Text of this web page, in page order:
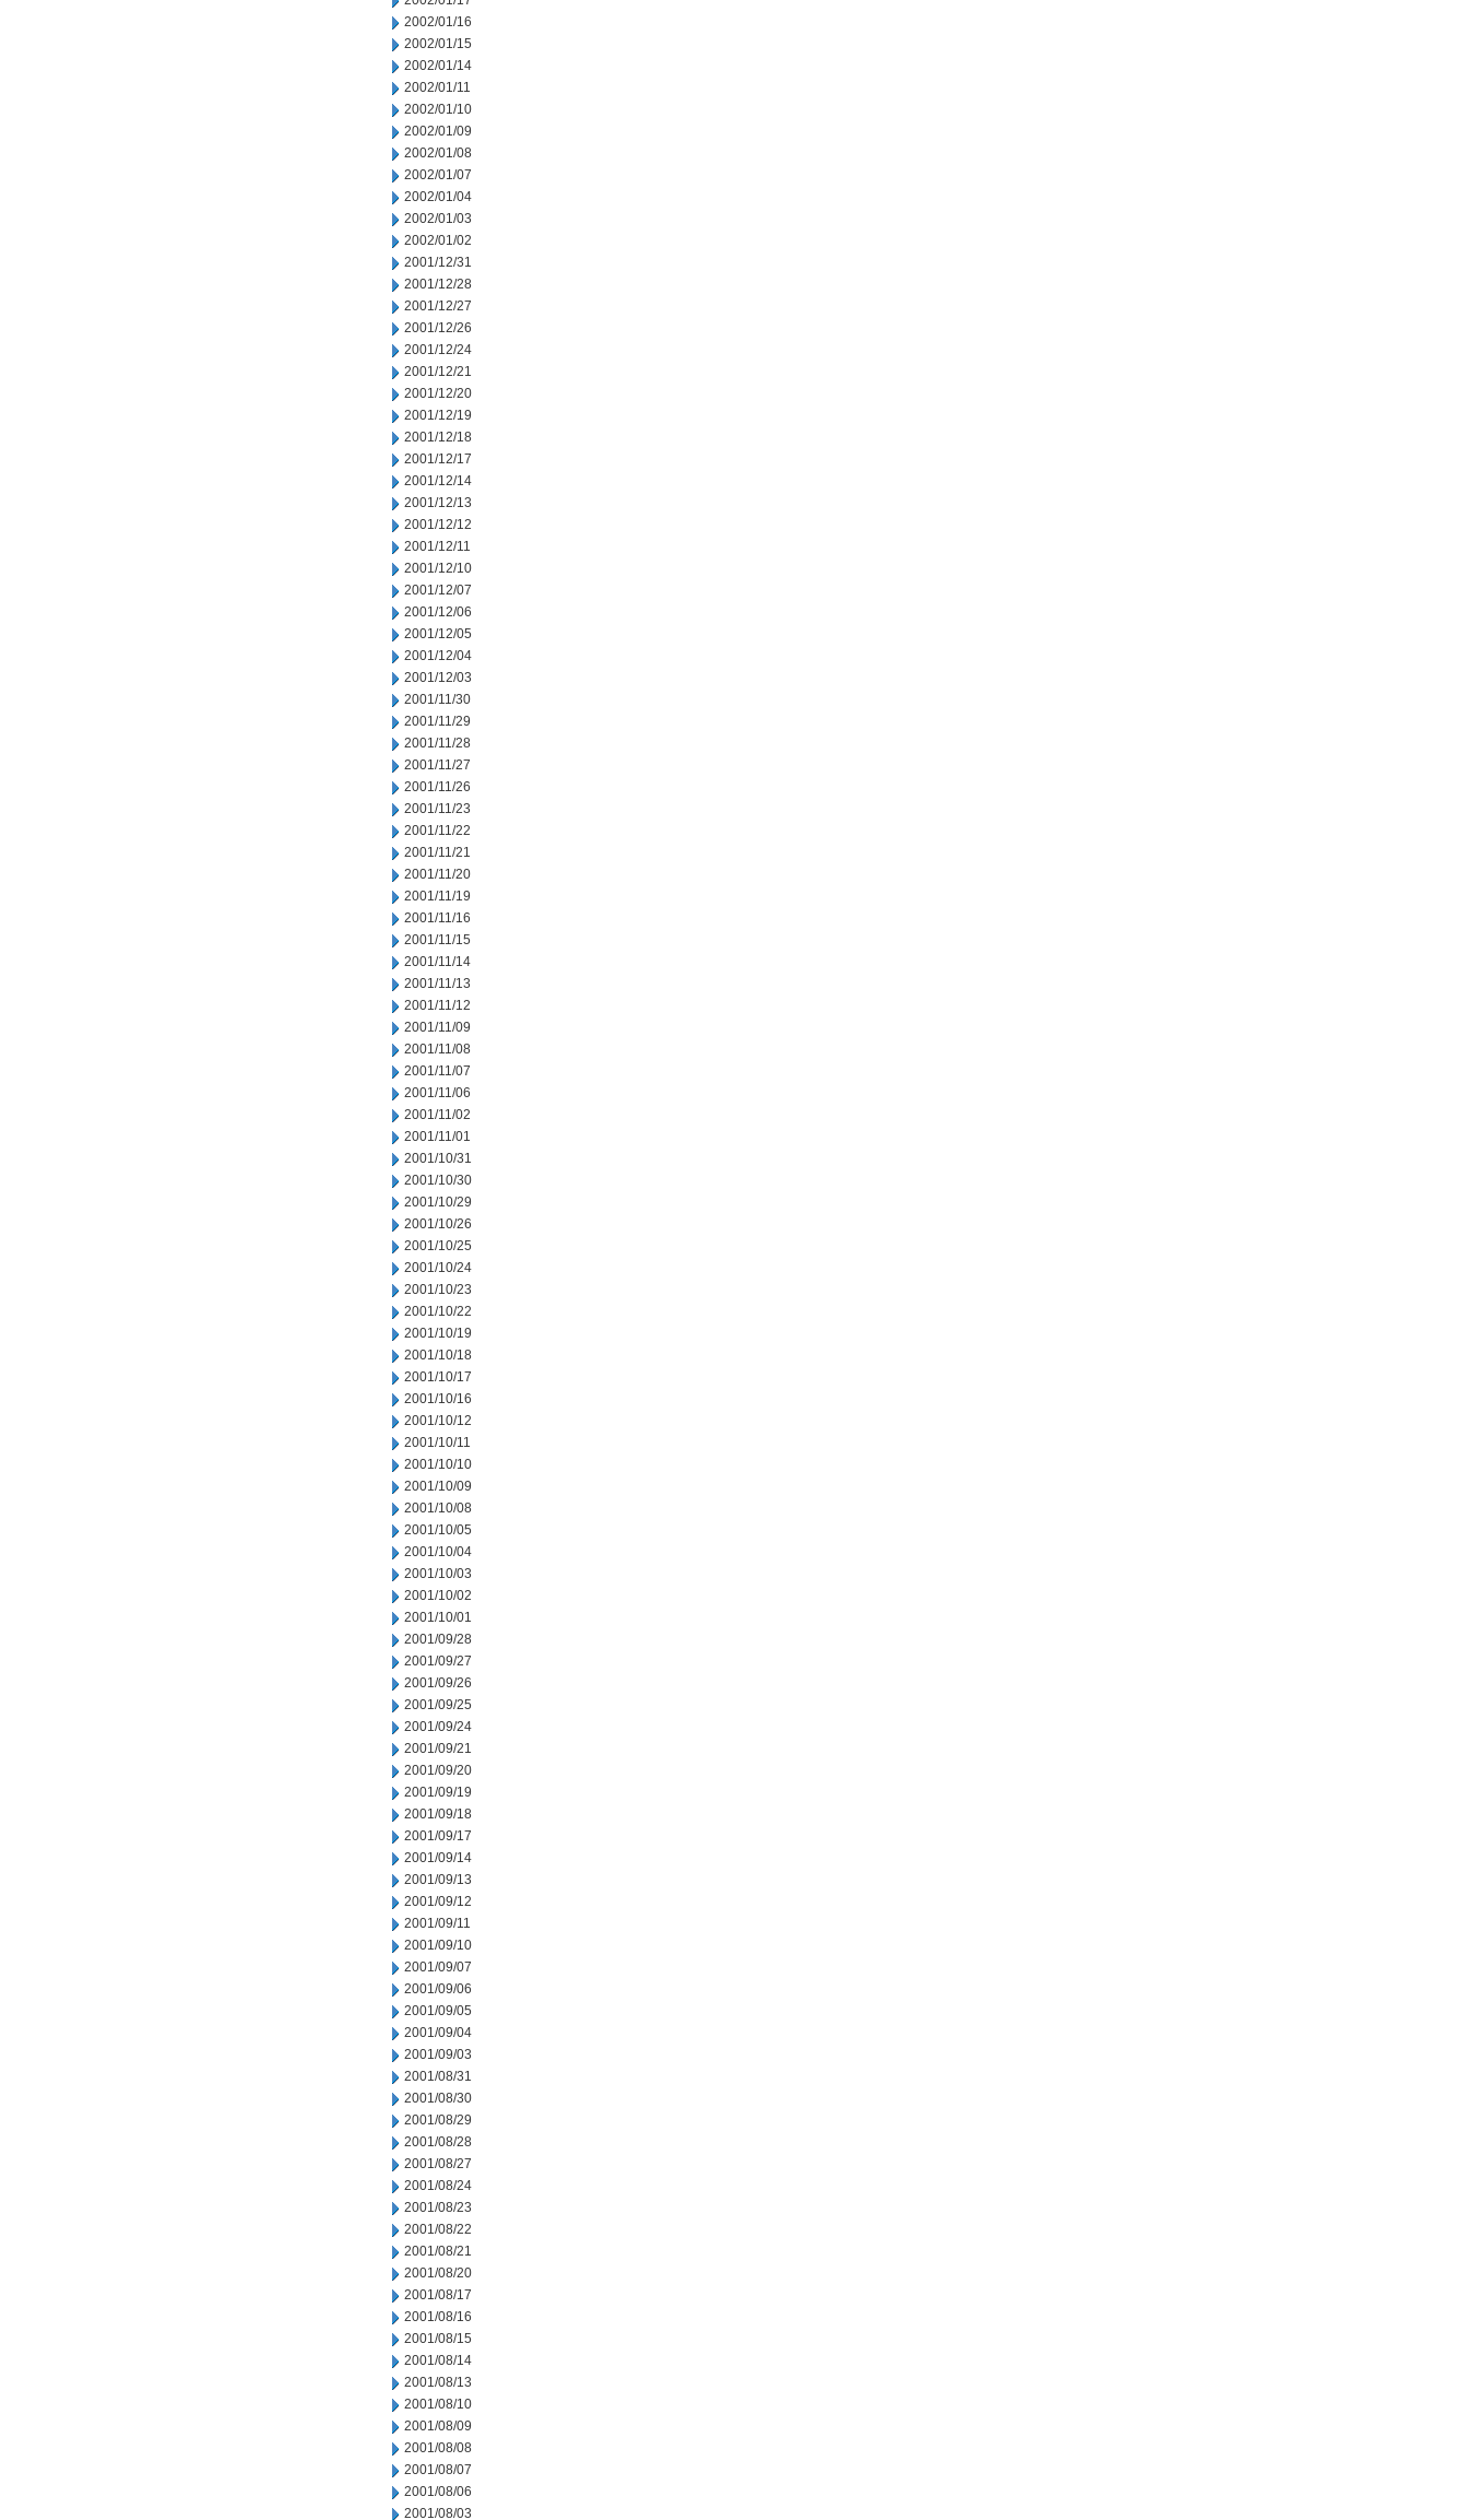
2002/01/16
2002/01/15
2002/01/14
2002/01/11
2002/01/10
2002/01/09
2002/01/08
2002/01/07
2002/01/04
2002/01/03
2002/01/02
2001/12/31
2001/12/28
2001/12/27
2001/12/26
2001/12/24
2001/12/21
2001/12/20
2001/12/19
2001/12/18
2001/12/17
2001/12/14
2001/12/13
2001/12/12
2001/12/11
2001/12/10
2001/12/07
2001/12/06
2001/12/05
2001/12/04
2001/12/03
2001/11/30
2001/11/29
2001/11/28
2001/11/27
2001/11/26
2001/11/23
2001/11/22
2001/11/21
2001/11/20
2001/11/19
2001/11/16
2001/11/15
2001/11/14
2001/11/13
2001/11/12
2001/11/09
2001/11/08
2001/11/07
2001/11/06
2001/11/02
2001/11/01
2001/10/31
2001/10/30
2001/10/29
2001/10/26
2001/10/25
2001/10/24
2001/10/23
2001/10/22
2001/10/19
2001/10/18
2001/10/17
2001/10/16
2001/10/12
2001/10/11
2001/10/10
2001/10/09
2001/10/08
2001/10/05
2001/10/04
2001/10/03
2001/10/02
2001/10/01
2001/09/28
2001/09/27
2001/09/26
2001/09/25
2001/09/24
2001/09/21
2001/09/20
2001/09/19
2001/09/18
2001/09/17
2001/09/14
2001/09/13
2001/09/12
2001/09/11
2001/09/10
2001/09/07
2001/09/06
2001/09/05
2001/09/04
2001/09/03
2001/08/31
2001/08/30
2001/08/29
2001/08/28
2001/08/27
2001/08/24
2001/08/23
2001/08/22
2001/08/21
2001/08/20
2001/08/17
2001/08/16
2001/08/15
2001/08/14
2001/08/13
2001/08/10
2001/08/09
2001/08/08
2001/08/07
2001/08/06
2001/08/03